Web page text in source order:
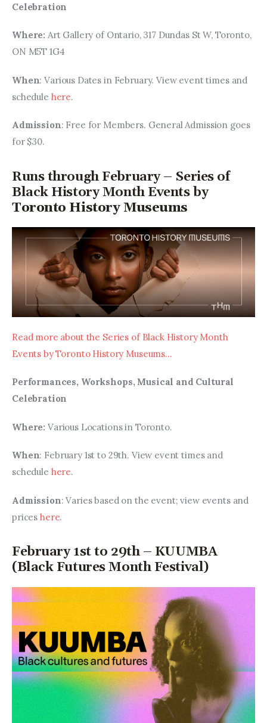
Celebration
Where: Art Gallery of Ontario, 317 Dundas St W, Toronto,
ON M5T 1G4
When: Various Dates in February. View event times and
schedule here.
Admission: Free for Members. General Admission goes
for $30.
Runs through February – Series of
Black History Month Events by
Toronto History Museums
Read more about the Series of Black History Month
Events by Toronto History Museums…
Performances, Workshops, Musical and Cultural
Celebration
Where: Various Locations in Toronto.
When: February 1st to 29th. View event times and
schedule here.
Admission: Varies based on the event; view events and
prices here.
February 1st to 29th – KUUMBA
(Black Futures Month Festival)